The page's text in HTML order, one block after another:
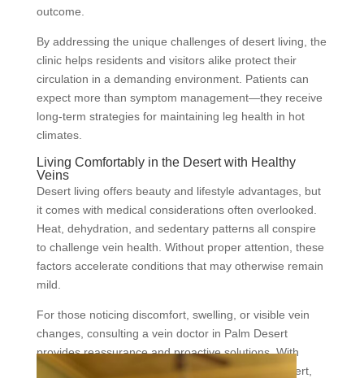
outcome.
By addressing the unique challenges of desert living, the
clinic helps residents and visitors alike protect their
circulation in a demanding environment. Patients can
expect more than symptom management—they receive
long-term strategies for maintaining leg health in hot
climates.
Living Comfortably in the Desert with Healthy
Veins
Desert living offers beauty and lifestyle advantages, but
it comes with medical considerations often overlooked.
Heat, dehydration, and sedentary patterns all conspire
to challenge vein health. Without proper attention, these
factors accelerate conditions that may otherwise remain
mild.
For those noticing discomfort, swelling, or visible vein
changes, consulting a vein doctor in Palm Desert
provides reassurance and proactive solutions. With
expert guidance from The Vein Institute of the Desert,